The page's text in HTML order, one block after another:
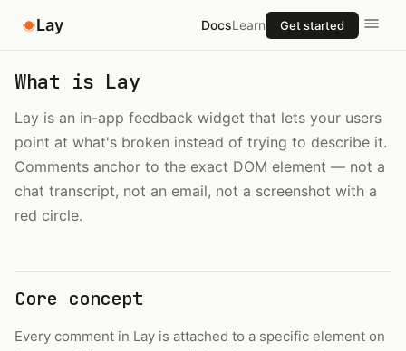
Lay DocsLearn Get started
What is Lay
Lay is an in-app feedback widget that lets your users
point at what's broken instead of trying to describe it.
Comments anchor to the exact DOM element — not a
chat transcript, not an email, not a screenshot with a
red circle.
Core concept
Every comment in Lay is attached to a specific element on